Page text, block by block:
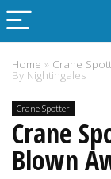
Home » Crane
By Nightingales
Crane Spotter
Crane
Blown